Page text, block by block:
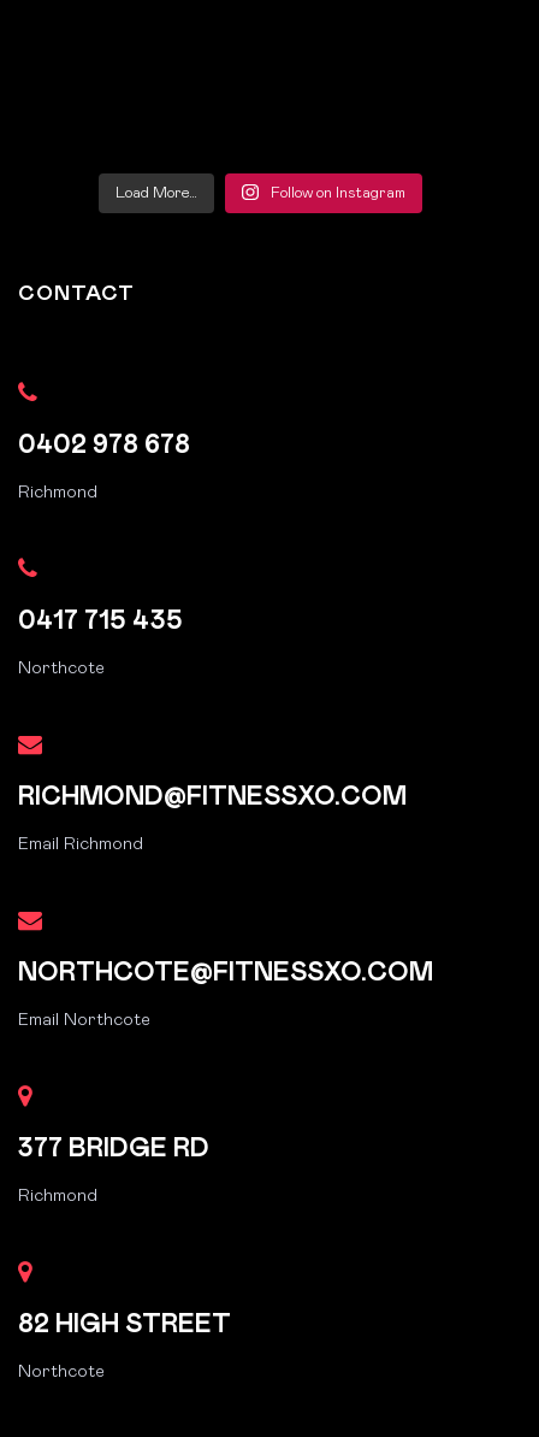
Load More… Follow on Instagram
CONTACT
0402 978 678
Richmond
0417 715 435
Northcote
RICHMOND@FITNESSXO.COM
Email Richmond
NORTHCOTE@FITNESSXO.COM
Email Northcote
377 BRIDGE RD
Richmond
82 HIGH STREET
Northcote